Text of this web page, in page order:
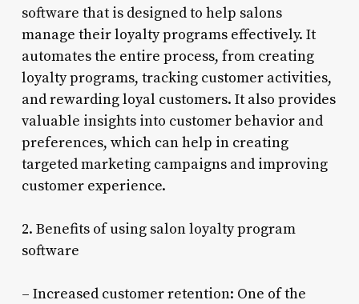
software that is designed to help salons
manage their loyalty programs effectively. It
automates the entire process, from creating
loyalty programs, tracking customer activities,
and rewarding loyal customers. It also provides
valuable insights into customer behavior and
preferences, which can help in creating
targeted marketing campaigns and improving
customer experience.
2. Benefits of using salon loyalty program
software
– Increased customer retention: One of the